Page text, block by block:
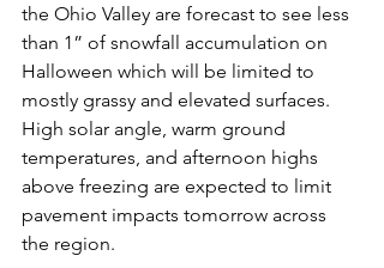
the Ohio Valley are forecast to see less
than 1” of snowfall accumulation on
Halloween which will be limited to
mostly grassy and elevated surfaces.
High solar angle, warm ground
temperatures, and afternoon highs
above freezing are expected to limit
pavement impacts tomorrow across
the region.